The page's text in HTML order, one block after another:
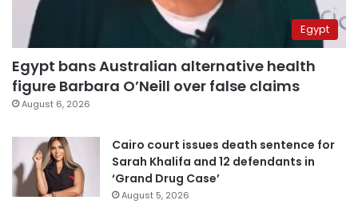
Egypt
Egypt bans Australian alternative health
figure Barbara O’Neill over false claims
August 6, 2026
Cairo court issues death sentence for
Sarah Khalifa and 12 defendants in
‘Grand Drug Case’
August 5, 2026